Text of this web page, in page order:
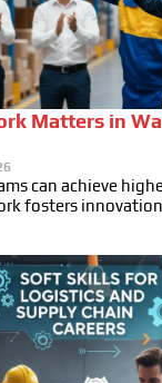
Matters in
can achieve
fosters